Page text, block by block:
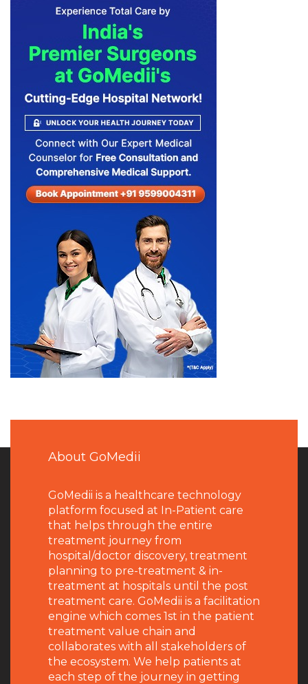
About GoMedii
GoMedii is a healthcare technology
platform focused at In-Patient care
that helps through the entire
treatment journey from
hospital/doctor discovery, treatment
planning to pre-treatment & in-
treatment at hospitals until the post
treatment care. GoMedii is a facilitation
engine which comes 1st in the patient
treatment value chain and
collaborates with all stakeholders of
the ecosystem. We help patients at
each step of the journey in getting